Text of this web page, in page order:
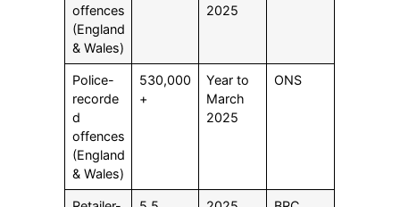
offences
(England
& Wales)
2025
Police-
recorde
d
offences
(England
& Wales)
530,000
+
Year to
March
2025
ONS